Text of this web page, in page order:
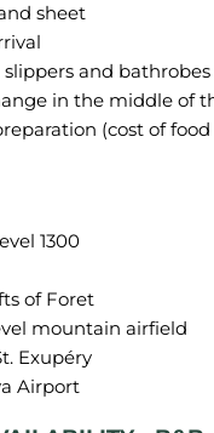
sheet
slippers and
in the middle of
1300
of Foret
mountain airfield
Exupéry